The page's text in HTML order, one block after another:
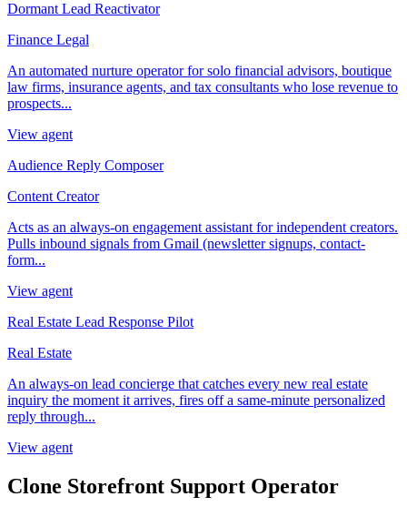
Dormant Lead Reactivator
Finance Legal
An automated nurture operator for solo financial advisors, boutique
law firms, insurance agents, and tax consultants who lose revenue to
prospects...
View agent
Audience Reply Composer
Content Creator
Acts as an always-on engagement assistant for independent creators.
Pulls inbound signals from Gmail (newsletter signups, contact-
form...
View agent
Real Estate Lead Response Pilot
Real Estate
An always-on lead concierge that catches every new real estate
inquiry the moment it arrives, fires off a same-minute personalized
reply through...
View agent
Clone Storefront Support Operator